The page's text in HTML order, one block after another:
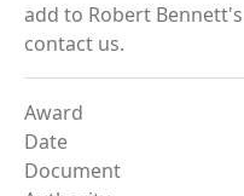
add to Robert
contact us.
Award
Date
Document